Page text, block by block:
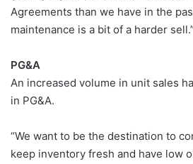
Agreements than we have in the
maintenance is a bit of a harder sell.”
PG&A
An increased volume in unit sales
in PG&A.
“We want to be the destination to
keep inventory fresh and have low